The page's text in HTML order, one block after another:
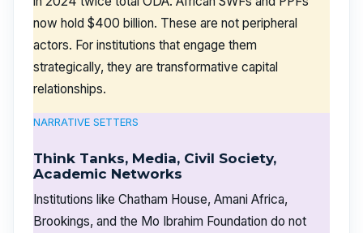
now hold $400 billion. These are not peripheral
actors. For institutions that engage them
strategically, they are transformative capital
relationships.
NARRATIVE SETTERS
Think Tanks, Media, Civil Society,
Academic Networks
Institutions like Chatham House, Amani Africa,
Brookings, and the Mo Ibrahim Foundation do not